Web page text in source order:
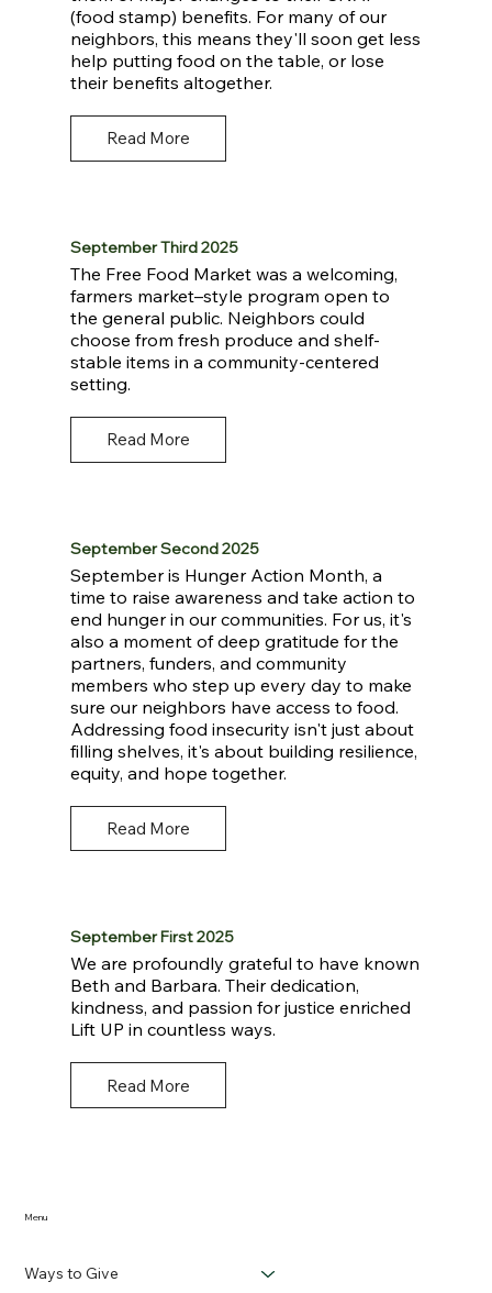
(food stamp) benefits. For many of our
neighbors, this means they'll soon get less
help putting food on the table, or lose
their benefits altogether.
Read More
September Third 2025
The Free Food Market was a welcoming,
farmers market–style program open to
the general public. Neighbors could
choose from fresh produce and shelf-
stable items in a community-centered
setting.
Read More
September Second 2025
September is Hunger Action Month, a
time to raise awareness and take action to
end hunger in our communities. For us, it's
also a moment of deep gratitude for the
partners, funders, and community
members who step up every day to make
sure our neighbors have access to food.
Addressing food insecurity isn't just about
filling shelves, it's about building resilience,
equity, and hope together.
Read More
September First 2025
We are profoundly grateful to have known
Beth and Barbara. Their dedication,
kindness, and passion for justice enriched
Lift UP in countless ways.
Read More
Ways to Give
Menu